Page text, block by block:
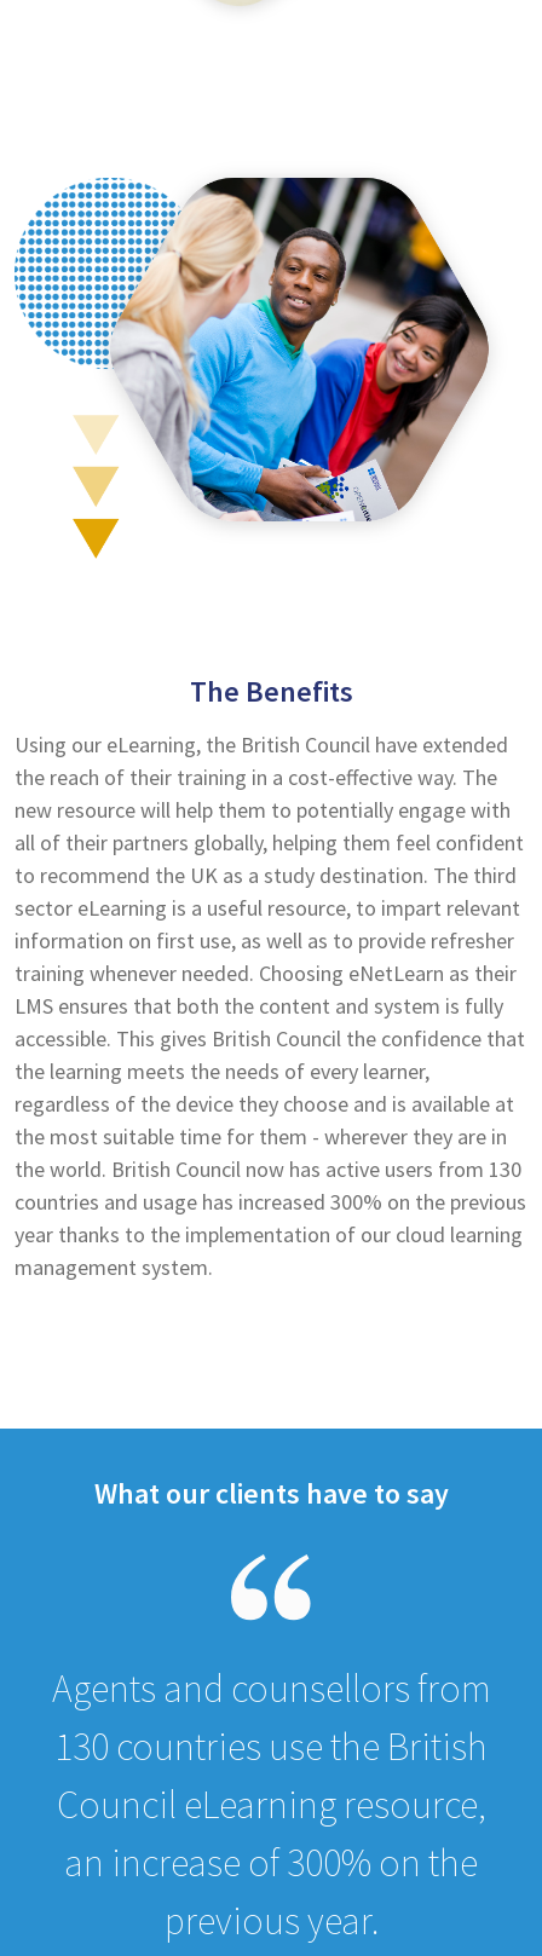
The Benefits
Using our eLearning, the British Council have extended
the reach of their training in a cost-effective way. The
new resource will help them to potentially engage with
all of their partners globally, helping them feel confident
to recommend the UK as a study destination. The third
sector eLearning is a useful resource, to impart relevant
information on first use, as well as to provide refresher
training whenever needed. Choosing eNetLearn as their
LMS ensures that both the content and system is fully
accessible. This gives British Council the confidence that
the learning meets the needs of every learner,
regardless of the device they choose and is available at
the most suitable time for them - wherever they are in
the world. British Council now has active users from 130
countries and usage has increased 300% on the previous
year thanks to the implementation of our cloud learning
management system.
What our clients have to say
Agents and counsellors from
130 countries use the British
Council eLearning resource,
an increase of 300% on the
previous year.